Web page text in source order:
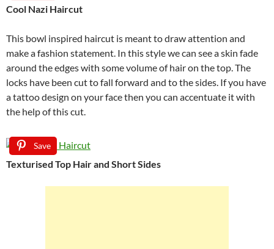
Cool Nazi Haircut
This bowl inspired haircut is meant to draw attention and
make a fashion statement. In this style we can see a skin fade
around the edges with some volume of hair on the top. The
locks have been cut to fall forward and to the sides. If you have
a tattoo design on your face then you can accentuate it with
the help of this cut.
Save
Texturised Top Hair and Short Sides